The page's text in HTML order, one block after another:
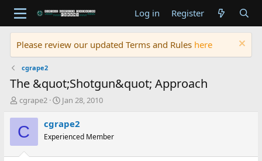
Log in Register
Please review our updated Terms and Rules here
cgrape2
The &quot;Shotgun&quot; Approach
T
r
e
d
cgrape2
S
a
r
t
Jan 28, 2010
C cgrape2
Experienced Member